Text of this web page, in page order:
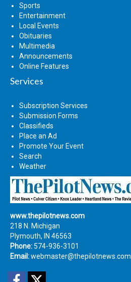
Sports
Entertainment
Local Events
Obituaries
Multimedia
Announcements
Online Features
Services
Subscription Services
Submission Forms
Classifieds
Place an Ad
Promote Your Event
Search
Weather
www.thepilotnews.com
218 N. Michigan
Plymouth, IN 46563
Phone: 574-936-3101
Email:webmaster@thepilotnews.com